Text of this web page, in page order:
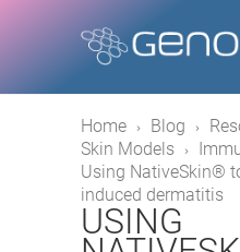
Home Blog
Skin Models
Using NativeSkin®
induced dermatitis
USING